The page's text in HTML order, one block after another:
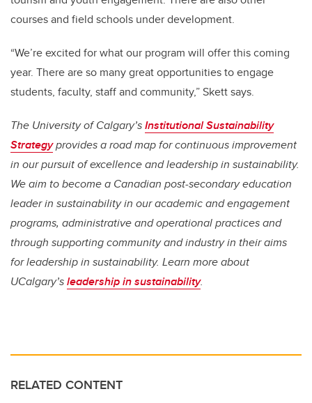
courses and field schools under development.
“We’re excited for what our program will offer this coming
year. There are so many great opportunities to engage
students, faculty, staff and community,” Skett says.
The University of Calgary’sInstitutional Sustainability
Strategyprovides a road map for continuous improvement
in our pursuit of excellence and leadership in sustainability.
We aim to become a Canadian post-secondary education
leader in sustainability in our academic and engagement
programs, administrative and operational practices and
through supporting community and industry in their aims
for leadership in sustainability. Learn more about
UCalgary’sleadership in sustainability.
RELATED CONTENT